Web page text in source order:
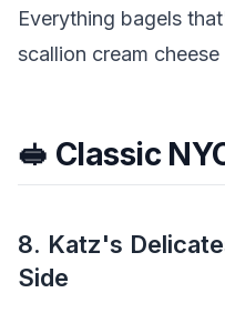
Everything bagels
scallion cream
🥪 Classic
8. Katz's
Side